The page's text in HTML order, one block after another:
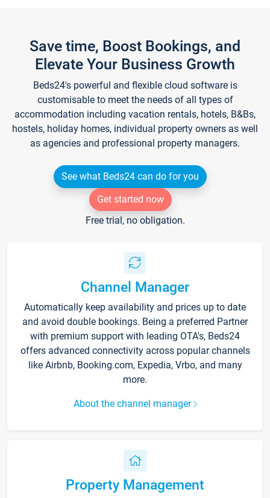
Save time, Boost Bookings, and
Elevate Your Business Growth
Beds24's powerful and flexible cloud software is
customisable to meet the needs of all types of
accommodation including vacation rentals, hotels, B&Bs,
hostels, holiday homes, individual property owners as well
as agencies and professional property managers.
See what Beds24 can do for you
Get started now
Free trial, no obligation.
Channel Manager
Automatically keep availability and prices up to date
and avoid double bookings. Being a preferred Partner
with premium support with leading OTA's, Beds24
offers advanced connectivity across popular channels
like Airbnb, Booking.com, Expedia, Vrbo, and many
more.
About the channel manager
Property Management